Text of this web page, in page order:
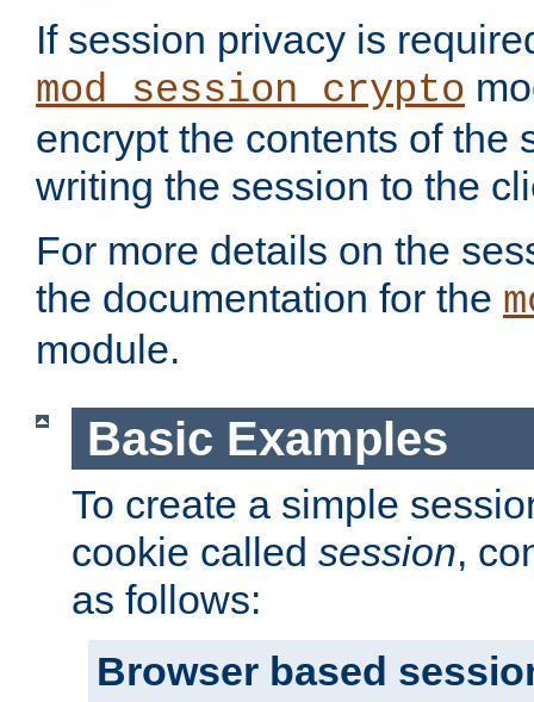
If session privacy is
mod_session_crypto
encrypt the contents of the
writing the session to the
For more details on the
the documentation for the
module.
Basic Examples
To create a simple
cookie called session,
as follows:
Browser based